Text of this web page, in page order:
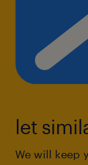
let
We will keep